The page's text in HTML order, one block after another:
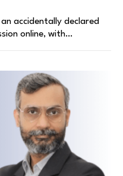
accidentally declared
online, with…